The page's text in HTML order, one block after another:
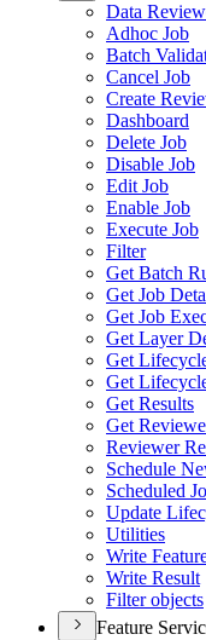
Data
Adhoc Job
Batch
Cancel Job
Create
Dashboard
Delete Job
Disable Job
Edit Job
Enable Job
Execute Job
Filter
Get Batch
Get Job
Get Job
Get Layer
Get
Get
Get Results
Get
Reviewer
Schedule
Scheduled
Update
Utilities
Write
Write Result
Filter objects
Feature